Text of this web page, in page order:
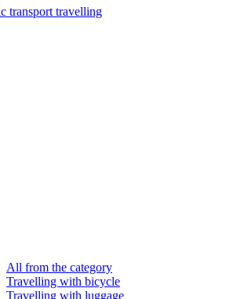
transport travelling
All from the category
Travelling with bicycle
Travelling with luggage